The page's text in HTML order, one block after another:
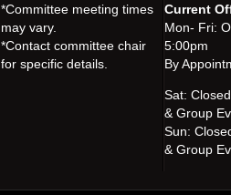
*Committee meeting times
may vary.
*Contact committee chair
for specific details.
Current
Mon- Fri:
5:00pm
By
Sat:
& Group
Sun:
& Group